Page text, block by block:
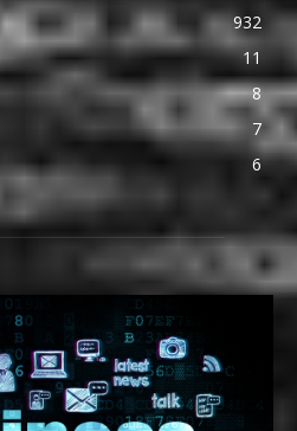
932
11
8
7
6